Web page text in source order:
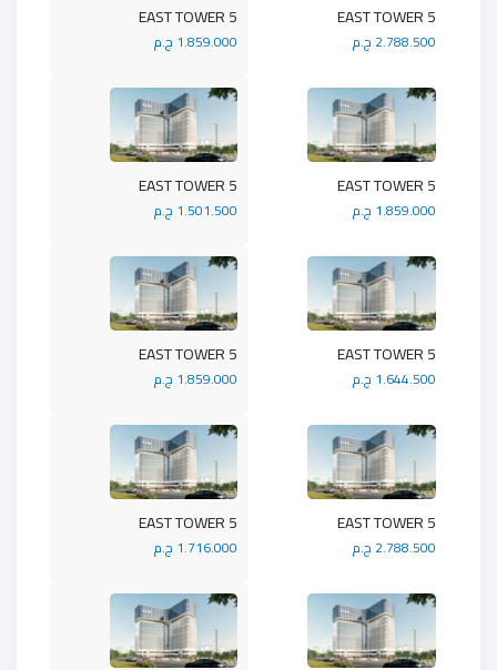
5 EAST TOWER
1.859.000 ج.م
5 EAST TOWER
2.788.500 ج.م
5 EAST TOWER
1.501.500 ج.م
5 EAST TOWER
1.859.000 ج.م
5 EAST TOWER
1.859.000 ج.م
5 EAST TOWER
1.644.500 ج.م
5 EAST TOWER
1.716.000 ج.م
5 EAST TOWER
2.788.500 ج.م